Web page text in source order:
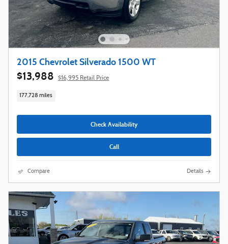
2015 Chevrolet Silverado 1500 WT
$13,988 $16,995 Retail Price
177,728 miles
Check Availability
Call
Compare Details